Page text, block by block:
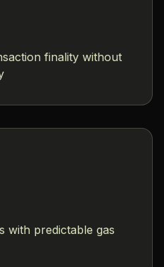
finality without
with predictable gas